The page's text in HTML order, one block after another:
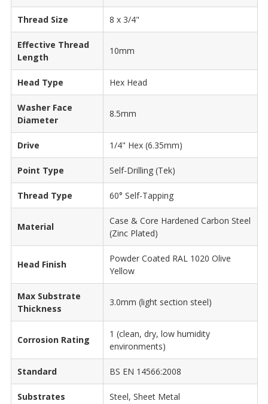
Thread Size 8 x 3/4"
Effective Thread
Length
10mm
Head Type Hex Head
Washer Face
Diameter
8.5mm
Drive 1/4" Hex (6.35mm)
Point Type Self-Drilling (Tek)
Thread Type 60° Self-Tapping
Material
Case & Core Hardened Carbon Steel
(Zinc Plated)
Head Finish
Powder Coated RAL 1020 Olive
Yellow
Max Substrate
Thickness
3.0mm (light section steel)
Corrosion Rating
1 (clean, dry, low humidity
environments)
Standard BS EN 14566:2008
Substrates Steel, Sheet Metal